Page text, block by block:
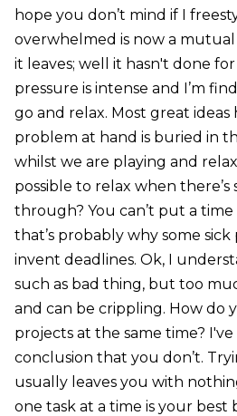
hope you don’t mind if I
overwhelmed is now a
it leaves; well it hasn't done
pressure is intense and I’m
go and relax. Most great
problem at hand is buried in
whilst we are playing and
possible to relax when
through? You can’t put a
that’s probably why some
invent deadlines. Ok, I
such as bad thing, but too
and can be crippling. How do
projects at the same time?
conclusion that you don’t.
usually leaves you with
one task at a time is your best